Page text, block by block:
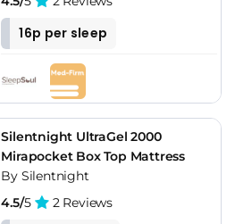
16p per sleep
Silentnight UltraGel 2000
Mirapocket Box Top Mattress
By Silentnight
4.5/5 2 Reviews